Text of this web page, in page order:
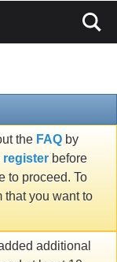
the FAQ by
register before
to proceed. To
that you want to
additional